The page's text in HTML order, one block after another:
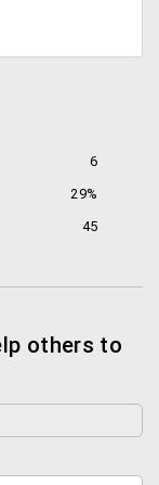
6
29%
45
others to